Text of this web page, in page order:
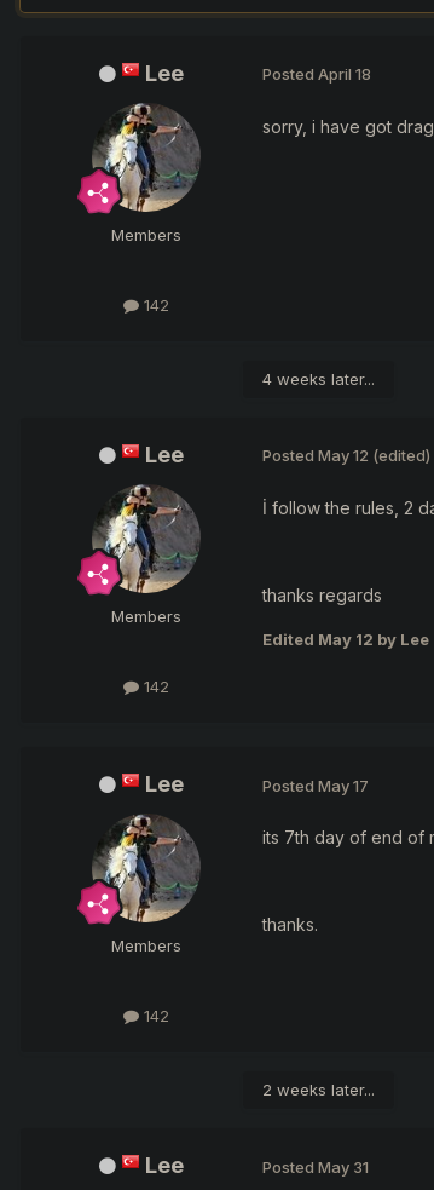
Lee
Members
142
Posted April 18
sorry, i have got
4 weeks later...
Lee
Members
142
Posted May 12 (edited)
İ follow the rules, 2
thanks regards
Edited May 12 by Lee
Lee
Members
142
Posted May 17
its 7th day of end of
thanks.
2 weeks later...
Lee Posted May 31